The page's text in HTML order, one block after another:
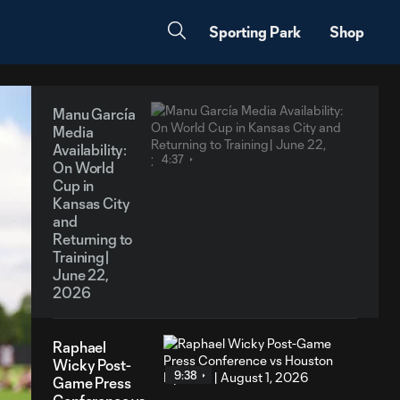
Sporting Park Shop
Manu García
Media
Availability:
On World
Cup in
Kansas City
and
Returning to
Training|
June 22,
2026
4:37
Raphael
Wicky Post-
Game Press
9:38